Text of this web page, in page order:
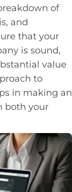
of
and
that your
is sound,
value
to
in making an
both your